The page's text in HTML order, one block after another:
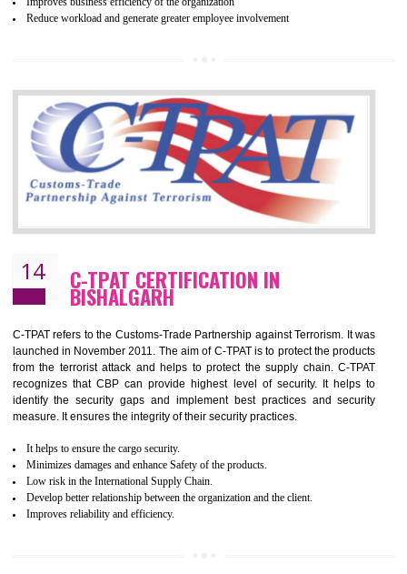
and local laws. This is the world’s largest certification program for
for which the silver certification from WRAP is issued to the
6 months.
BENEFITS OF WRAP CERTIFICATION
Improve market value of the organization
It helps to reduce wastage and improve risk management system
It helps to Develops mutual understanding between the client and the
Demonstrate customer satisfaction by deliver better product and services.
It helps to improve the production procedure of the organization.